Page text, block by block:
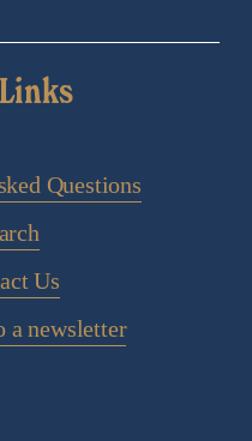
Questions
Us
a newsletter